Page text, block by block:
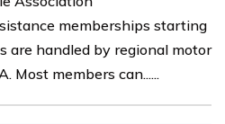
memberships starting
are handled by regional motor
Most members can......